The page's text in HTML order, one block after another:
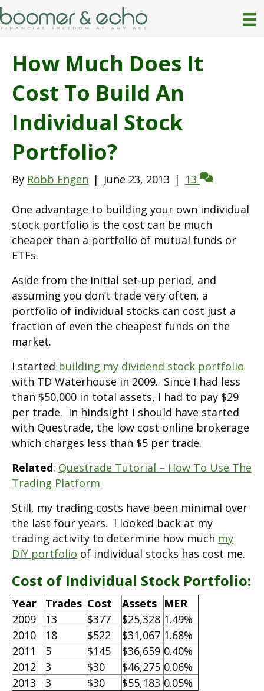
How Much Does It
Cost To Build An
Individual Stock
Portfolio?
By Robb Engen | June 23, 2013 | 13
One advantage to building your own individual
stock portfolio is the cost can be much
cheaper than a portfolio of mutual funds or
ETFs.
Aside from the initial set-up period, and
assuming you don’t trade very often, a
portfolio of individual stocks can cost just a
fraction of even the cheapest funds on the
market.
I started building my dividend stock portfolio
with TD Waterhouse in 2009. Since I had less
than $50,000 in total assets, I had to pay $29
per trade. In hindsight I should have started
with Questrade, the low cost online brokerage
which charges less than $5 per trade.
Related: Questrade Tutorial – How To Use The
Trading Platform
Still, my trading costs have been minimal over
the last four years. I looked back at my
trading activity to determine how much my
DIY portfolio of individual stocks has cost me.
Cost of Individual Stock Portfolio:
Year Trades Cost Assets MER
2009
13 $377 $25,328 1.49%
2010
18 $522 $31,067 1.68%
2011
5 $145 $36,659 0.40%
2012
3 $30 $46,275 0.06%
2013
3 $30 $55,183 0.05%